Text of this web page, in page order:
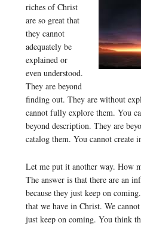
riches of Christ
are so great that
they cannot
adequately be
explained or
even understood.
They are beyond
finding out. They are without
cannot fully explore them. You
beyond description. They are
catalog them. You cannot create
Let me put it another way. How
The answer is that there are an
because they just keep on
that we have in Christ. We
just keep on coming. You think